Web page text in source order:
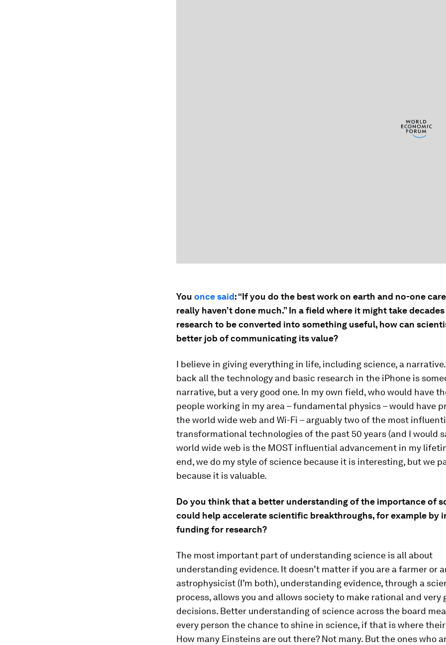
You once said: “If you do the best work on earth and no-one
really haven’t done much.” In a field where it might take
research to be converted into something useful, how can
better job of communicating its value?
I believe in giving everything in life, including science, a
back all the technology and basic research in the iPhone is
narrative, but a very good one. In my own field, who would have
people working in my area – fundamental physics – would have
the world wide web and Wi-Fi – arguably two of the most
transformational technologies of the past 50 years (and I would
world wide web is the MOST influential advancement in my
end, we do my style of science because it is interesting, but we
because it is valuable.
Do you think that a better understanding of the importance of
could help accelerate scientific breakthroughs, for example by
funding for research?
The most important part of understanding science is all about
understanding evidence. It doesn’t matter if you are a farmer or
astrophysicist (I’m both), understanding evidence, through a
process, allows you and allows society to make rational and very
decisions. Better understanding of science across the board
every person the chance to shine in science, if that is where
How many Einsteins are out there? Not many. But the ones who